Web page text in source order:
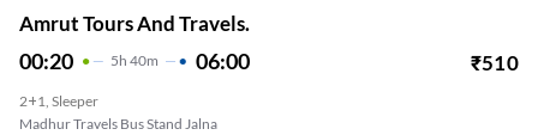
Amrut Tours And Travels.
00:20 5H 40m 06:00 ₹510
2+1, Sleeper
Madhur Travels Bus Stand Jalna